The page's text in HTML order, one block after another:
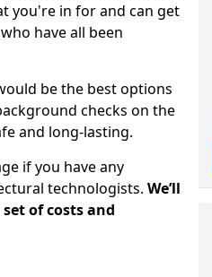
you're in for and can get
have all been
be the best options
checks on the
and long-lasting.
if you have any
technologists. We’ll
of costs and